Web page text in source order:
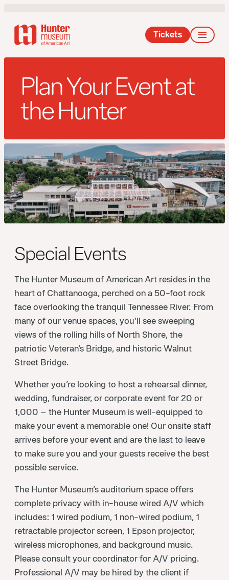
Tickets
Plan Your Event at
the Hunter
Special Events
The Hunter Museum of American Art resides in the
heart of Chattanooga, perched on a 50-foot rock
face overlooking the tranquil Tennessee River. From
many of our venue spaces, you’ll see sweeping
views of the rolling hills of North Shore, the
patriotic Veteran’s Bridge, and historic Walnut
Street Bridge.
Whether you’re looking to host a rehearsal dinner,
wedding, fundraiser, or corporate event for 20 or
1,000 – the Hunter Museum is well-equipped to
make your event a memorable one! Our onsite staff
arrives before your event and are the last to leave
to make sure you and your guests receive the best
possible service.
The Hunter Museum’s auditorium space offers
complete privacy with in-house wired A/V which
includes: 1 wired podium, 1 non-wired podium, 1
retractable projector screen, 1 Epson projector,
wireless microphones, and background music.
Please consult your coordinator for A/V pricing.
Professional A/V may be hired by the client if